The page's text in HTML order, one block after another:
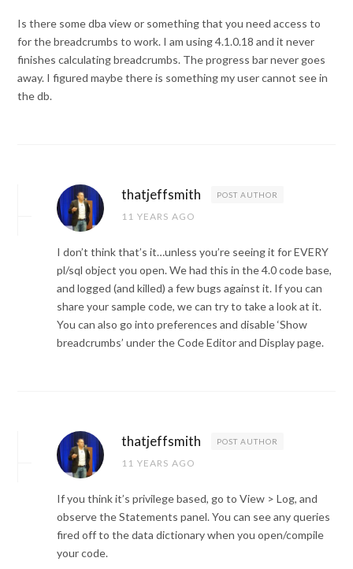
Is there some dba view or something that you need access to
for the breadcrumbs to work. I am using 4.1.0.18 and it never
finishes calculating breadcrumbs. The progress bar never goes
away. I figured maybe there is something my user cannot see in
the db.
thatjeffsmith POST AUTHOR
11 YEARS AGO
I don’t think that’s it…unless you’re seeing it for EVERY
pl/sql object you open. We had this in the 4.0 code base,
and logged (and killed) a few bugs against it. If you can
share your sample code, we can try to take a look at it.
You can also go into preferences and disable ‘Show
breadcrumbs’ under the Code Editor and Display page.
thatjeffsmith POST AUTHOR
11 YEARS AGO
If you think it’s privilege based, go to View > Log, and
observe the Statements panel. You can see any queries
fired off to the data dictionary when you open/compile
your code.